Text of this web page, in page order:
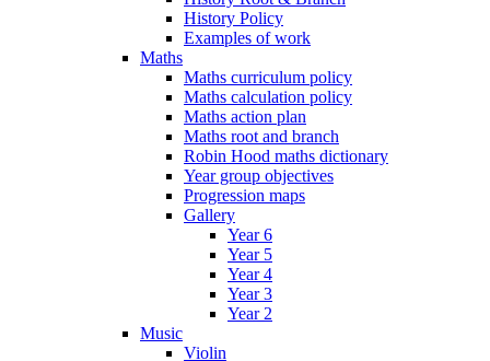
History Policy
Examples of work
Maths
Maths curriculum policy
Maths calculation policy
Maths action plan
Maths root and branch
Robin Hood maths dictionary
Year group objectives
Progression maps
Gallery
Year 6
Year 5
Year 4
Year 3
Year 2
Music
Violin